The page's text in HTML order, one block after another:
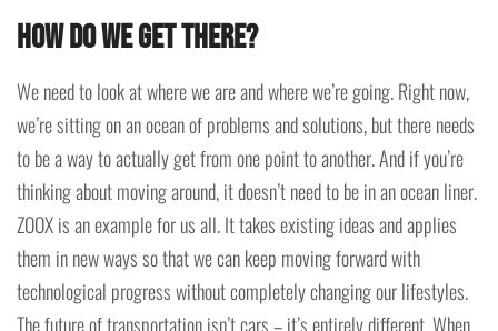
How do we get there?
We need to look at where we are and where we’re going. Right now,
we’re sitting on an ocean of problems and solutions, but there needs
to be a way to actually get from one point to another. And if you’re
thinking about moving around, it doesn’t need to be in an ocean liner.
ZOOX is an example for us all. It takes existing ideas and applies
them in new ways so that we can keep moving forward with
technological progress without completely changing our lifestyles.
The future of transportation isn’t cars – it’s entirely different. When